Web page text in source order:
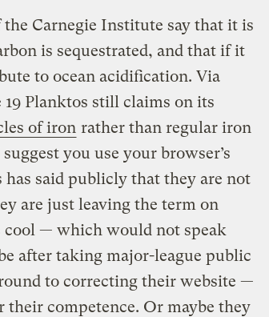
Carnegie Institute say that it is
is sequestrated, and that if it
to ocean acidification. Via
Planktos still claims on its
of iron rather than regular iron
you use your browser’s
said publicly that they are not
are just leaving the term on
cool — which would not speak
after taking major-league public
to correcting their website —
competence. Or maybe they